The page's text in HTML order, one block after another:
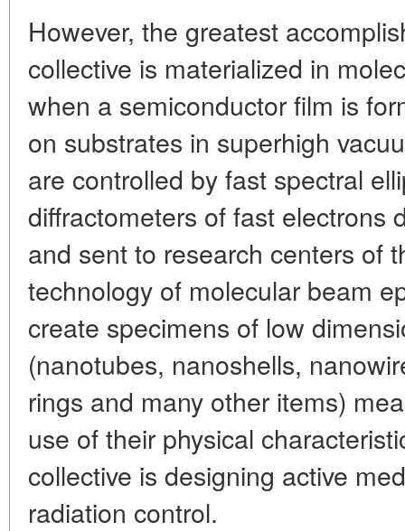
However, the greatest
collective is materialized in
when a semiconductor film is
on substrates in superhigh
are controlled by fast spectral
diffractometers of fast electrons
and sent to research centers of
technology of molecular beam
create specimens of low
(nanotubes, nanoshells,
rings and many other items)
use of their physical
collective is designing active
radiation control.